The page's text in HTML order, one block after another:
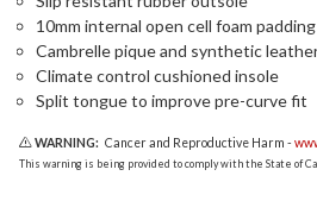
10mm internal open cell foam padding
Cambrelle pique and synthetic
Climate control cushioned insole
Split tongue to improve pre-curve fit
WARNING: Cancer and Reproductive Harm -
This warning is being provided to comply with the State of